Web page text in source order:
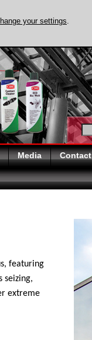
Media Contact
featuring
seizing,
extreme
your settings.